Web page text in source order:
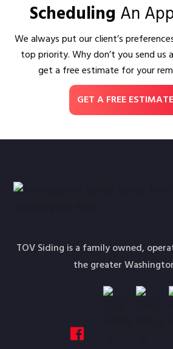
Scheduling An
We always put our client’s
top priority. Why don’t you send us
get a free estimate for your
GET A FREE ESTIMATE
TOV Siding is a family owned,
the greater